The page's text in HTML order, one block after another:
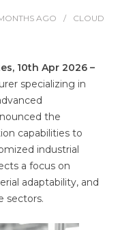
AGO
CLOUD
10th Apr 2026 –
specializing in
the
capabilities to
industrial
a focus on
adaptability, and
sectors.